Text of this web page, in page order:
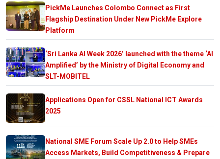
PickMe Launches Colombo Connect as First
Flagship Destination Under New PickMe Explore
Platform
‘Sri Lanka AI Week 2026’ launched with the theme ‘AI
Amplified’ by the Ministry of Digital Economy and
SLT-MOBITEL
Applications Open for CSSL National ICT Awards
2025
National SME Forum Scale Up 2.0 to Help SMEs
Access Markets, Build Competitiveness & Prepare